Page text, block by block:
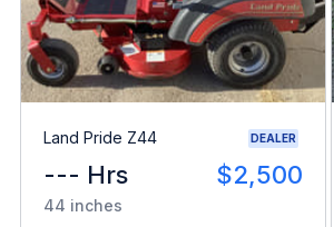
Land Pride Z44 DEALER
--- Hrs $2,500
44 inches